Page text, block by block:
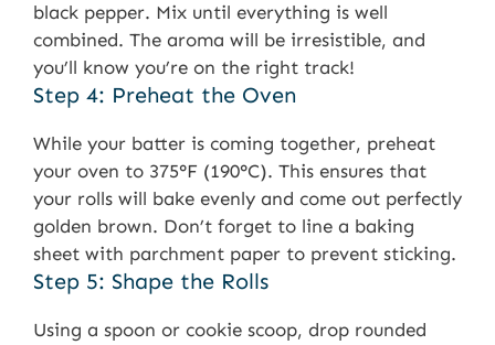
black pepper. Mix until everything is well
combined. The aroma will be irresistible, and
you’ll know you’re on the right track!
Step 4: Preheat the Oven
While your batter is coming together, preheat
your oven to 375°F (190°C). This ensures that
your rolls will bake evenly and come out perfectly
golden brown. Don’t forget to line a baking
sheet with parchment paper to prevent sticking.
Step 5: Shape the Rolls
Using a spoon or cookie scoop, drop rounded